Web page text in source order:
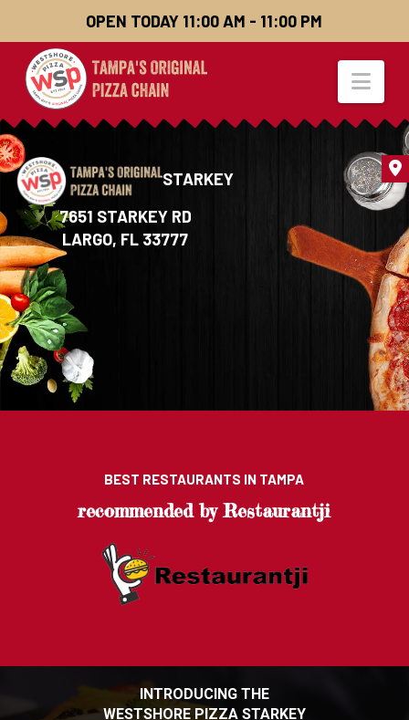
OPEN TODAY 11:00 AM - 11:00 PM
STARKEY
7651 STARKEY RD
LARGO, FL 33777
BEST RESTAURANTS IN TAMPA
recommended by Restaurantji
INTRODUCING THE
WESTSHORE PIZZA STARKEY